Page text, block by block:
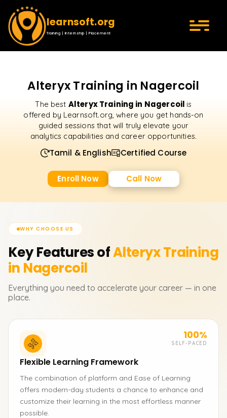
learnsoft.org
Training | Internship | Placement
Alteryx Training in Nagercoil
The best Alteryx Training in Nagercoil is
offered by Learnsoft.org, where you get hands-on
guided sessions that will truly elevate your
analytics capabilities and career opportunities.
Tamil & English Certified Course
Enroll Now Call Now
WHY CHOOSE US
Key Features ofAlteryxTraining
in Nagercoil
Everything you need to accelerate your career — in one
place.
100%
SELF-PACED
Flexible Learning Framework
The combination of platform and Ease of Learning
offers modern-day students a chance to enhance and
customize their learning in the most effortless manner
possible.